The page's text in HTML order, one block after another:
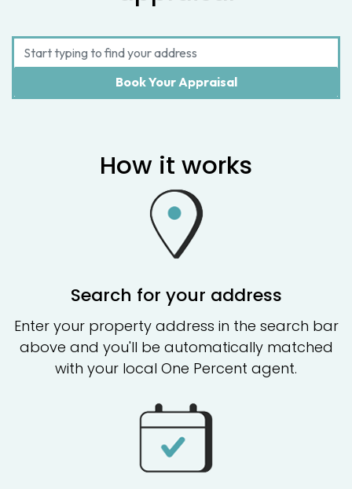
How it works
Search for your address
Enter your property address in the search bar
above and you'll be automatically matched
with your local One Percent agent.